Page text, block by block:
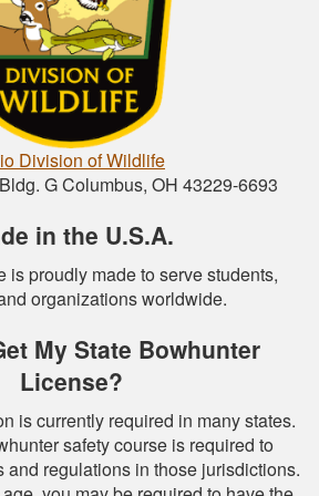
Division of Wildlife
G Columbus, OH 43229-6693
in the U.S.A.
is proudly made to serve students,
organizations worldwide.
My State Bowhunter
License?
is currently required in many states.
safety course is required to
and regulations in those jurisdictions.